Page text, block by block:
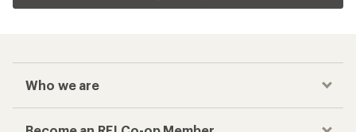
Who we are